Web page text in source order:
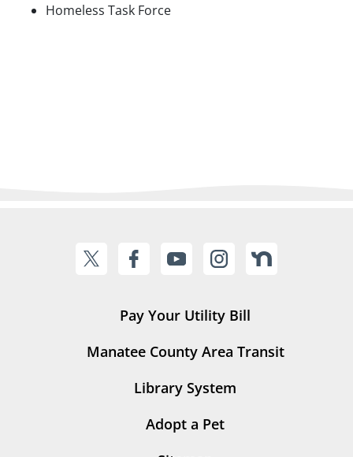
Homeless Task Force
Pay Your Utility Bill
Manatee County Area Transit
Library System
Adopt a Pet